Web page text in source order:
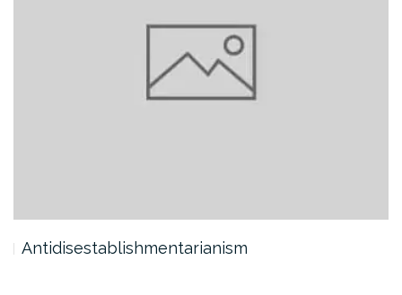
Antidisestablishmentarianism